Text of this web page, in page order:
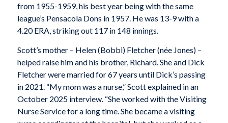
from 1955-1959, his best year being with the same
league’s Pensacola Dons in 1957. He was 13-9 with a
4.20 ERA, striking out 117 in 148 innings.
Scott’s mother – Helen (Bobbi) Fletcher (née Jones) –
helped raise him and his brother, Richard. She and Dick
Fletcher were married for 67 years until Dick’s passing
in 2021. “My mom was a nurse,” Scott explained in an
October 2025 interview. “She worked with the Visiting
Nurse Service for a long time. She became a visiting